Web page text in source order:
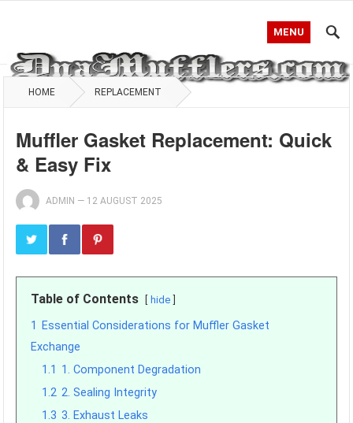
MENU
HOME REPLACEMENT
Muffler Gasket Replacement: Quick
& Easy Fix
ADMIN — 12 AUGUST 2025
Table of Contents hide
1
Essential Considerations for Muffler Gasket
Exchange
1.1 1. Component Degradation
1.2 2. Sealing Integrity
1.3 3. Exhaust Leaks